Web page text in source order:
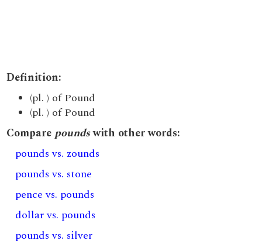
Definition:
(pl. ) of Pound
(pl. ) of Pound
Compare poundswith other words:
pounds vs. zounds
pounds vs. stone
pence vs. pounds
dollar vs. pounds
pounds vs. silver